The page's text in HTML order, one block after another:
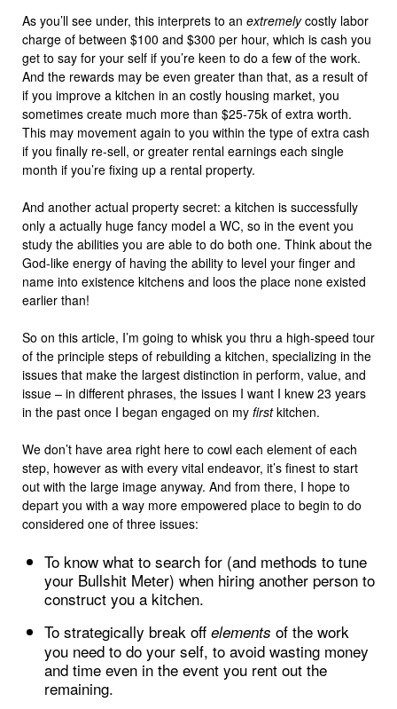
As you’ll see under, this interprets to an extremelycostly labor
charge of between $100 and $300 per hour, which is cash you
get to say for your self if you’re keen to do a few of the work.
And the rewards may be even greater than that, as a result of
if you improve a kitchen in an costly housing market, you
sometimes create much more than $25-75k of extra worth.
This may movement again to you within the type of extra cash
if you finally re-sell, or greater rental earnings each single
month if you’re fixing up a rental property.
And another actual property secret: a kitchen is successfully
only a actually huge fancy model a WC, so in the event you
study the abilities you are able to do both one. Think about the
God-like energy of having the ability to level your finger and
name into existence kitchens and loos the place none existed
earlier than!
So on this article, I’m going to whisk you thru a high-speed tour
of the principle steps of rebuilding a kitchen, specializing in the
issues that make the largest distinction in perform, value, and
issue – in different phrases, the issues I want I knew 23 years
in the past once I began engaged on my firstkitchen.
We don’t have area right here to cowl each element of each
step, however as with every vital endeavor, it’s finest to start
out with the large image anyway. And from there, I hope to
depart you with a way more empowered place to begin to do
considered one of three issues:
To know what to search for (and methods to tune
your Bullshit Meter) when hiring another person to
construct you a kitchen.
To strategically break off elements of the work
you need to do your self, to avoid wasting money
and time even in the event you rent out the
remaining.